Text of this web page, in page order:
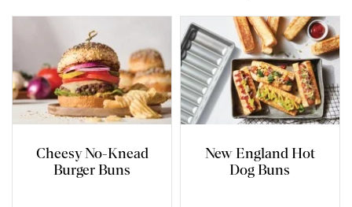
Cheesy No-Knead
Burger Buns
New England Hot
Dog Buns